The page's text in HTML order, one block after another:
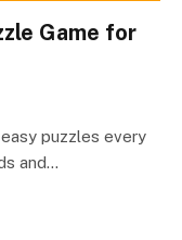
Game for
puzzles every
and…